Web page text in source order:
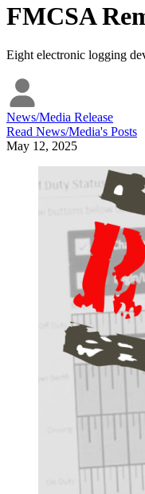
FMCSA
Eight electronic logging
News/Media Release
Read News/Media's Posts
May 12, 2025